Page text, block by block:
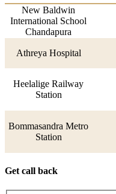
New Baldwin
International School
Chandapura
Athreya Hospital
Heelalige Railway
Station
Bommasandra Metro
Station
Get call back